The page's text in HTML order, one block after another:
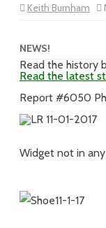
Keith Burnham
NEWS!
Read the history
Read the latest
Report #6050
Widget not in